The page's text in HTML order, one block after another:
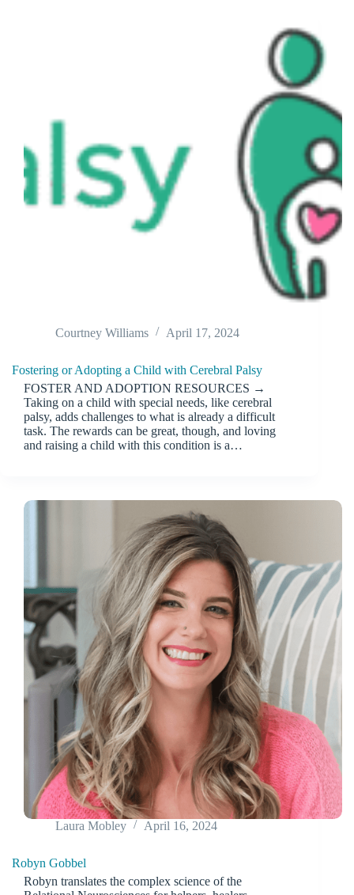
Courtney Williams April 17, 2024
Fostering or Adopting a Child with Cerebral Palsy
FOSTER AND ADOPTION RESOURCES →
Taking on a child with special needs, like cerebral
palsy, adds challenges to what is already a difficult
task. The rewards can be great, though, and loving
and raising a child with this condition is a…
Laura Mobley April 16, 2024
Robyn Gobbel
Robyn translates the complex science of the